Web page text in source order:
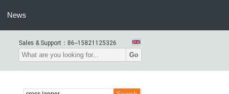
News
Sales & Support： 86--15821125326
Go